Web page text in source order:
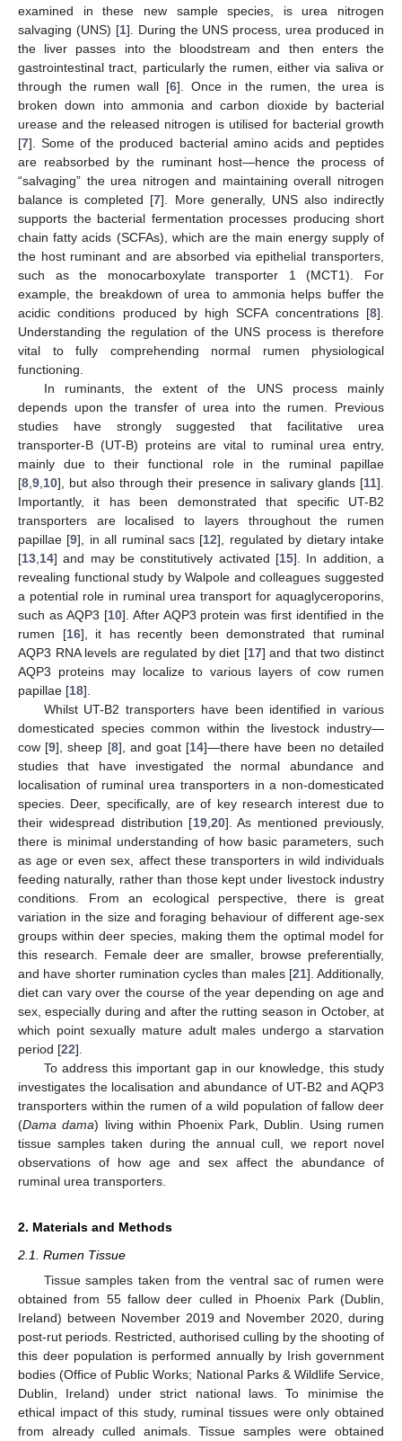
examined in these new sample species, is urea nitrogen
salvaging (UNS) [1]. During the UNS process, urea produced in
the liver passes into the bloodstream and then enters the
gastrointestinal tract, particularly the rumen, either via saliva or
through the rumen wall [6]. Once in the rumen, the urea is
broken down into ammonia and carbon dioxide by bacterial
urease and the released nitrogen is utilised for bacterial growth
[7]. Some of the produced bacterial amino acids and peptides
are reabsorbed by the ruminant host—hence the process of
“salvaging” the urea nitrogen and maintaining overall nitrogen
balance is completed [7]. More generally, UNS also indirectly
supports the bacterial fermentation processes producing short
chain fatty acids (SCFAs), which are the main energy supply of
the host ruminant and are absorbed via epithelial transporters,
such as the monocarboxylate transporter 1 (MCT1). For
example, the breakdown of urea to ammonia helps buffer the
acidic conditions produced by high SCFA concentrations [8].
Understanding the regulation of the UNS process is therefore
vital to fully comprehending normal rumen physiological
functioning.
In ruminants, the extent of the UNS process mainly
depends upon the transfer of urea into the rumen. Previous
studies have strongly suggested that facilitative urea
transporter-B (UT-B) proteins are vital to ruminal urea entry,
mainly due to their functional role in the ruminal papillae
[8 9 10], but also through their presence in salivary glands [11].
Importantly, it has been demonstrated that specific UT-B2
transporters are localised to layers throughout the rumen
papillae [9], in all ruminal sacs [12], regulated by dietary intake
[13 14] and may be constitutively activated [15]. In addition, a
revealing functional study by Walpole and colleagues suggested
a potential role in ruminal urea transport for aquaglyceroporins,
such as AQP3 [10]. After AQP3 protein was first identified in the
rumen [16], it has recently been demonstrated that ruminal
AQP3 RNA levels are regulated by diet [17] and that two distinct
AQP3 proteins may localize to various layers of cow rumen
papillae [18].
Whilst UT-B2 transporters have been identified in various
domesticated species common within the livestock industry—
cow [9], sheep [8], and goat [14]—there have been no detailed
studies that have investigated the normal abundance and
localisation of ruminal urea transporters in a non-domesticated
species. Deer, specifically, are of key research interest due to
their widespread distribution [19, 20]. As mentioned previously,
there is minimal understanding of how basic parameters, such
as age or even sex, affect these transporters in wild individuals
feeding naturally, rather than those kept under livestock industry
conditions. From an ecological perspective, there is great
variation in the size and foraging behaviour of different age-sex
groups within deer species, making them the optimal model for
this research. Female deer are smaller, browse preferentially,
and have shorter rumination cycles than males [21]. Additionally,
diet can vary over the course of the year depending on age and
sex, especially during and after the rutting season in October, at
which point sexually mature adult males undergo a starvation
period [22].
To address this important gap in our knowledge, this study
investigates the localisation and abundance of UT-B2 and AQP3
transporters within the rumen of a wild population of fallow deer
(Dama dama) living within Phoenix Park, Dublin. Using rumen
tissue samples taken during the annual cull, we report novel
observations of how age and sex affect the abundance of
ruminal urea transporters.
2. Materials and Methods
2.1. Rumen Tissue
Tissue samples taken from the ventral sac of rumen were
obtained from 55 fallow deer culled in Phoenix Park (Dublin,
Ireland) between November 2019 and November 2020, during
post-rut periods. Restricted, authorised culling by the shooting of
this deer population is performed annually by Irish government
bodies (Office of Public Works; National Parks & Wildlife Service,
Dublin, Ireland) under strict national laws. To minimise the
ethical impact of this study, ruminal tissues were only obtained
from already culled animals. Tissue samples were obtained